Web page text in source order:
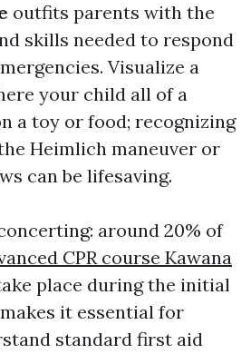
outfits parents with the
skills needed to respond
Visualize a
your child all of a
a toy or food; recognizing
Heimlich maneuver or
can be lifesaving.
around 20% of
CPR course Kawana
place during the initial
it essential for
standard first aid